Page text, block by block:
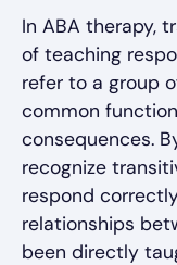
In ABA therapy,
of teaching
refer to a group
common
consequences.
recognize
respond
relationships
been directly